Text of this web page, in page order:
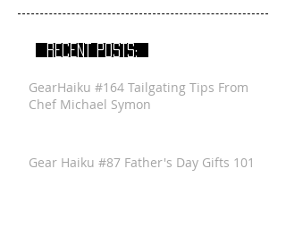
RECENT POSTS:
GearHaiku #164 Tailgating Tips From
Chef Michael Symon
Gear Haiku #87 Father's Day Gifts 101